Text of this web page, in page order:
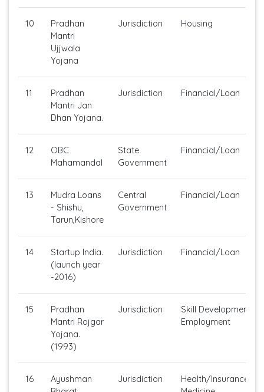
10
Pradhan
Mantri
Ujjwala
Yojana
Jurisdiction Housing
11
Pradhan
Mantri Jan
Dhan Yojana.
Jurisdiction Financial/Loan
12
OBC
Mahamandal
State
Government
Financial/Loan
13
Mudra Loans
- Shishu,
Tarun,Kishore
Central
Government
Financial/Loan
14
Startup India.
(launch year
-2016)
Jurisdiction Financial/Loan
15
Pradhan
Mantri Rojgar
Yojana.
(1993)
Jurisdiction
Skill Development/
Employment
16
Ayushman
Jurisdiction
Health/Insurance/